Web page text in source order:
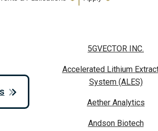
5GVECTOR INC.
Accelerated Lithium
System (ALES)
Aether Analytics
Andson Biotech